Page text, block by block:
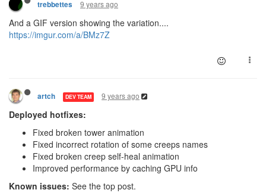
trebbettes 9 years ago
And a GIF version showing the variation....
https://imgur.com/a/BMz7Z
artch DEV TEAM 9 years ago
Deployed hotfixes:
Fixed broken tower animation
Fixed incorrect rotation of some creeps names
Fixed broken creep self-heal animation
Improved performance by caching GPU info
Known issues: See the top post.